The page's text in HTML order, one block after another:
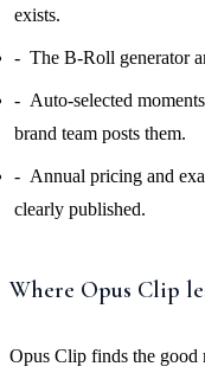
exists.
The B-Roll generator
Auto-selected
brand team posts them.
Annual pricing and
clearly published.
Where Opus Clip
Opus Clip finds the good